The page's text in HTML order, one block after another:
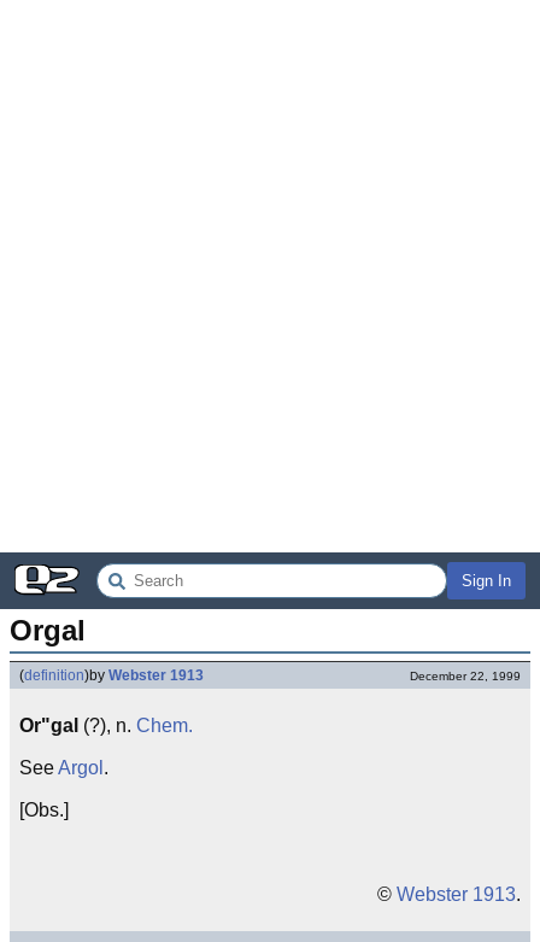
Sign In
Orgal
(definition)by Webster 1913 December 22, 1999
Or"gal (?), n. Chem.
SeeArgol .
[Obs.]
© Webster 1913.